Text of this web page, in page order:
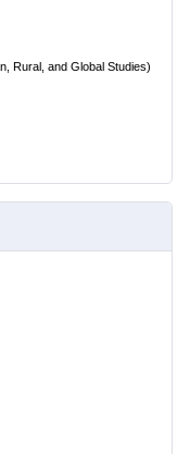
Rural, and Global Studies)